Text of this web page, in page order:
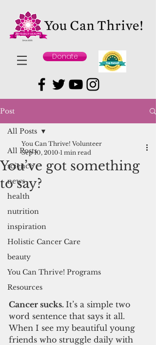
Donate
Post
All Posts
science
news
health
nutrition
inspiration
Holistic Cancer Care
beauty
You Can Thrive! Programs
Resources
All Posts
You’ve got something
to say?
You Can Thrive! Volunteer
Sep 10, 2010 1 min read
Cancer sucks. It’s a simple two
word sentence that says it all.
When I see my beautiful young
friends who struggle daily with